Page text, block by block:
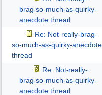
brag-so-much-as-quirky-
anecdote thread
Re: Not-really-brag-
so-much-as-quirky-anecdote
thread
Re: Not-really-
brag-so-much-as-quirky-
anecdote thread